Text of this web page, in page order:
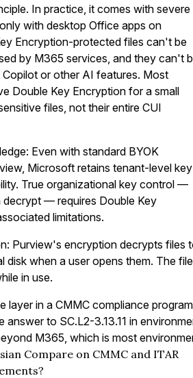
In practice, it comes with severe
with desktop Office apps on
Encryption-protected files can't be
by M365 services, and they can't
or other AI features. Most
Double Key Encryptionfor a small
files, not their entire CUI
Even with standard BYOK
Microsoft retains tenant-level key
True organizational key control —
— requires Double Key
limitations.
Purview's encryption decrypts files
disk when a user opens them. The file
in use.
layer in a CMMC compliance
answer to SC.L2-3.13.11 in
M365, which is most
Compare on CMMC and ITAR